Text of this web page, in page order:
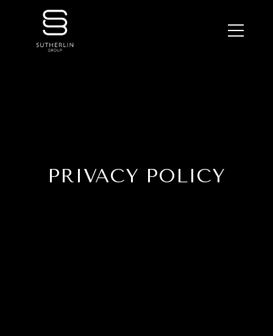
PRIVACY POLICY